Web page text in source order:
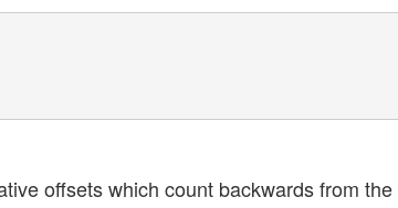
offsets which count backwards from